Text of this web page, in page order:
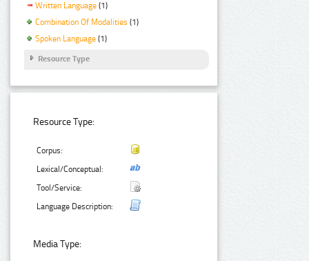
Written Language (1)
Combination Of Modalities (1)
Spoken Language (1)
Resource Type
Resource Type:
Corpus:
Lexical/Conceptual:
Tool/Service:
Language Description:
Media Type: